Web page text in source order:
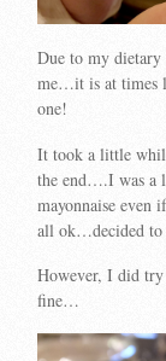
Due to my dietary
me…it is at times
one!
It took a little
the end….I was a
mayonnaise even
all ok…decided to
However, I did
fine…